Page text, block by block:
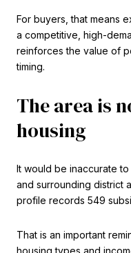
For buyers, that means
a competitive, high-
reinforces the value of
timing.
The area is
housing
It would be inaccurate
and surrounding district
profile records 549
That is an important